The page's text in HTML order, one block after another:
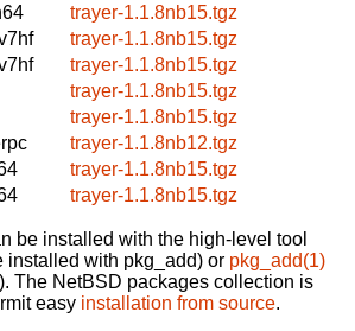
trayer-1.1.8nb15.tgz
trayer-1.1.8nb15.tgz
trayer-1.1.8nb15.tgz
trayer-1.1.8nb15.tgz
trayer-1.1.8nb15.tgz
trayer-1.1.8nb12.tgz
trayer-1.1.8nb15.tgz
trayer-1.1.8nb15.tgz
be installed with the high-level tool
installed with pkg_add) or pkg_add(1)
The NetBSD packages collection is
easy installation from source.